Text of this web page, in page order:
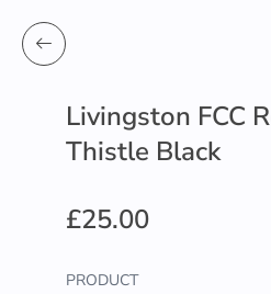
Livingston FCC
Thistle Black
£25.00
PRODUCT